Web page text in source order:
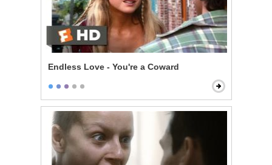
Endless Love - You're a Coward